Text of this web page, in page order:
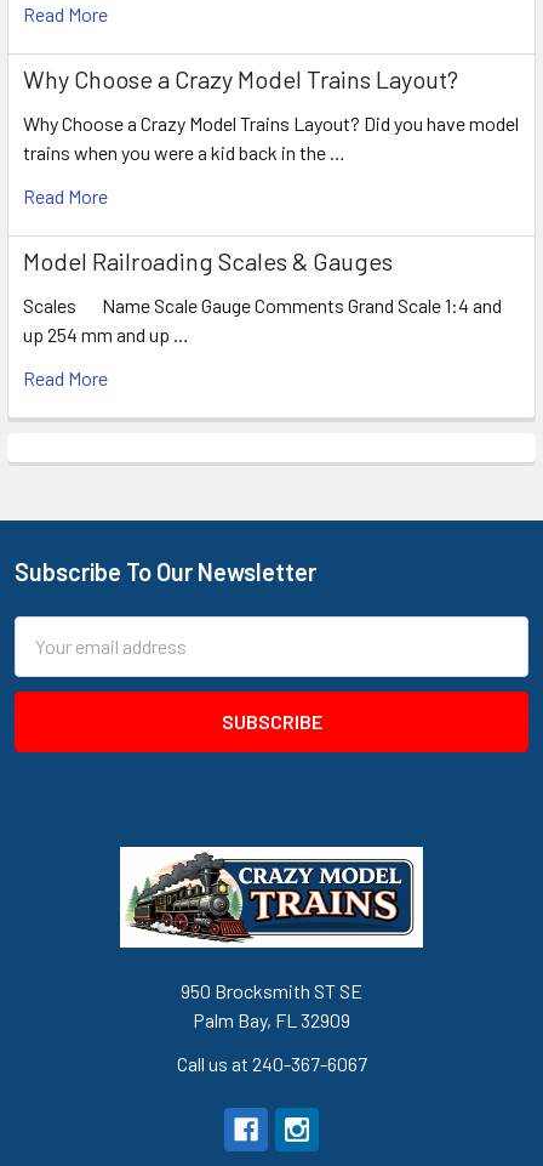
Read More
Why Choose a Crazy Model Trains Layout?
Why Choose a Crazy Model Trains Layout? Did you have model
trains when you were a kid back in the …
Read More
Model Railroading Scales & Gauges
Scales Name Scale Gauge Comments Grand Scale 1:4 and
up 254 mm and up …
Read More
Footer
Subscribe To Our Newsletter
Address
950 Brocksmith ST SE
Palm Bay, FL 32909
Call us at 240-367-6067